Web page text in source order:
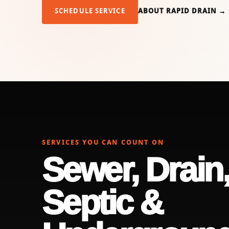
SCHEDULE SERVICE ABOUT RAPID DRAIN →
SERVICES YOU CAN COUNT ON
Sewer, Drain,
Septic &